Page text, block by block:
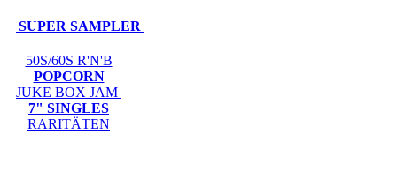
SUPER SAMPLER
50S/60S R'N'B
POPCORN
JUKE BOX JAM
7" SINGLES
RARITÄTEN